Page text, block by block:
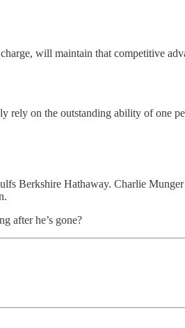
will maintain that competitive
rely on the outstanding ability of one
Berkshire Hathaway. Charlie
after he’s gone?